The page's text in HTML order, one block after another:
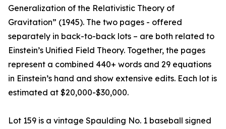
Generalization of the Relativistic Theory of
Gravitation” (1945). The two pages - offered
separately in back-to-back lots – are both related to
Einstein’s Unified Field Theory. Together, the pages
represent a combined 440+ words and 29 equations
in Einstein’s hand and show extensive edits. Each lot is
estimated at $20,000-$30,000.
Lot 159 is a vintage Spaulding No. 1 baseball signed